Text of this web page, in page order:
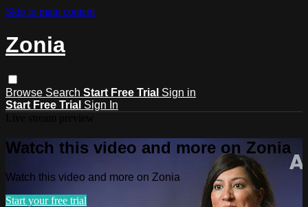
Skip to main content
Zonia
Browse Search Start Free Trial Sign in
Start Free Trial Sign In
Watch this video and more on Zonia
Watch this video and more on Zonia
Start your free trial